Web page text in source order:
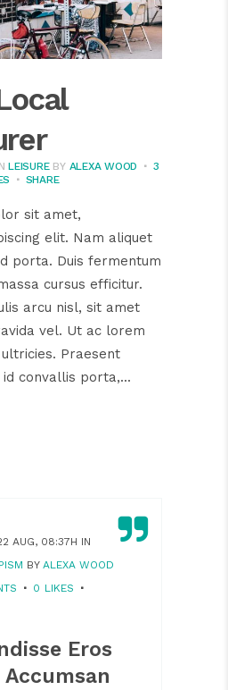
LEISURE BY ALEXA WOOD
3
SHARE
sit amet,
elit. Nam aliquet
porta. Duis fermentum
cursus efficitur.
arcu nisl, sit amet
vel. Ut ac lorem
Praesent
convallis porta,...
AUG, 08:37H IN
BY ALEXA WOOD
0 LIKES
Eros
Accumsan